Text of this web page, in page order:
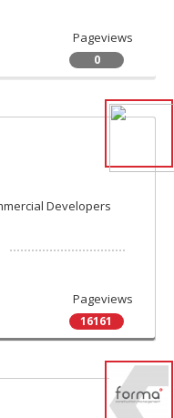
Pageviews
0
Developers
Pageviews
16161